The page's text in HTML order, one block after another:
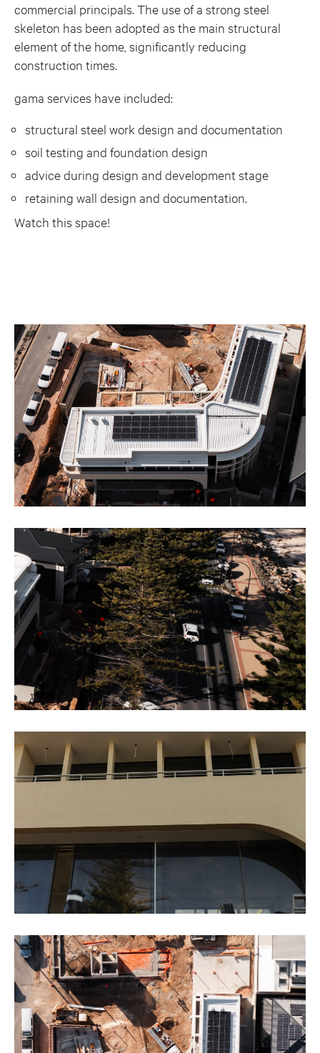
commercial principals. The use of a strong steel
skeleton has been adopted as the main structural
element of the home, significantly reducing
construction times.
gama services have included:
structural steel work design and documentation
soil testing and foundation design
advice during design and development stage
retaining wall design and documentation.
Watch this space!